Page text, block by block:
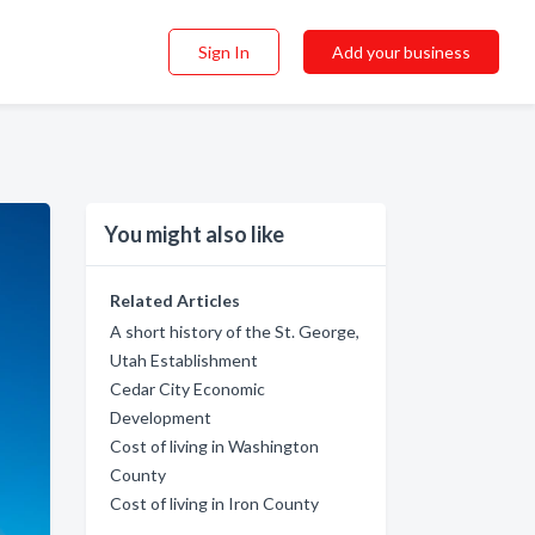
Sign In Add your business
You might also like
Related Articles
A short history of the St. George,
Utah Establishment
Cedar City Economic
Development
Cost of living in Washington
County
Cost of living in Iron County